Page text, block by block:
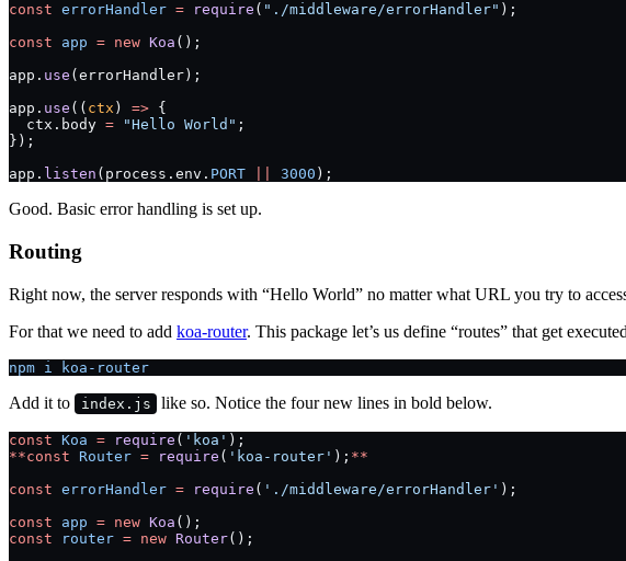
const errorHandler = require ( "./middleware/errorHandler" );
const app = new Koa ();
app. use (errorHandler);
app. use (( ctx ) => {
  ctx.body
= "Hello World" ;
});
app. listen (process.env. PORT 3000 );
Good. Basic error handling is set up.
Routing
Right now, the server responds with “Hello World” no matter what URL you try to
For that we need to add koa-router. This package let’s us define “routes” that get
npm i koa-router
Add it to index.js like so. Notice the four new lines in bold below.
const Koa = require ( 'koa' );
**const Router = require ( 'koa-router' ); **
const errorHandler = require ( './middleware/errorHandler' );
const app = new Koa ();
const router = new Router();